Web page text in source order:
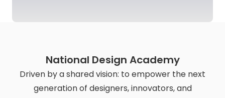
National Design Academy
Driven by a shared vision: to empower the next
generation of designers, innovators, and